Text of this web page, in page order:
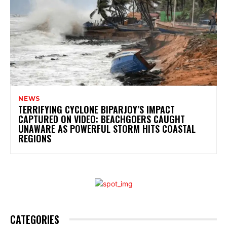
NEWS
TERRIFYING CYCLONE BIPARJOY’S IMPACT
CAPTURED ON VIDEO: BEACHGOERS CAUGHT
UNAWARE AS POWERFUL STORM HITS COASTAL
REGIONS
CATEGORIES